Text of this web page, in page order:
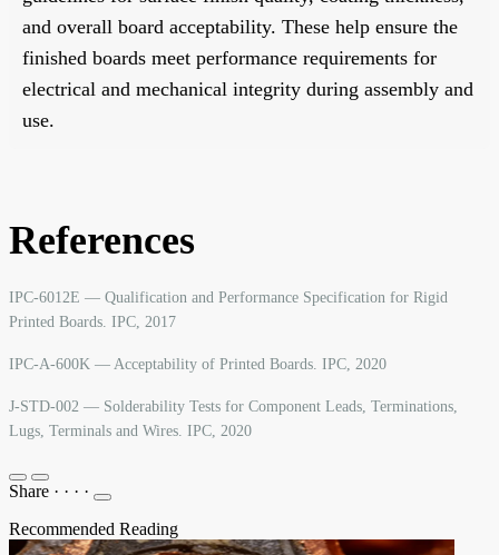
and overall board acceptability. These help ensure the
finished boards meet performance requirements for
electrical and mechanical integrity during assembly and
use.
References
IPC-6012E — Qualification and Performance Specification for Rigid
Printed Boards. IPC, 2017
IPC-A-600K — Acceptability of Printed Boards. IPC, 2020
J-STD-002 — Solderability Tests for Component Leads, Terminations,
Lugs, Terminals and Wires. IPC, 2020
Share · · · ·
Recommended Reading